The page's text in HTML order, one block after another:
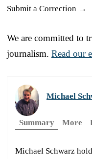
Submit a Correction →
We are committed to
journalism. Read our
Michael
Summary More
Michael Schwarz